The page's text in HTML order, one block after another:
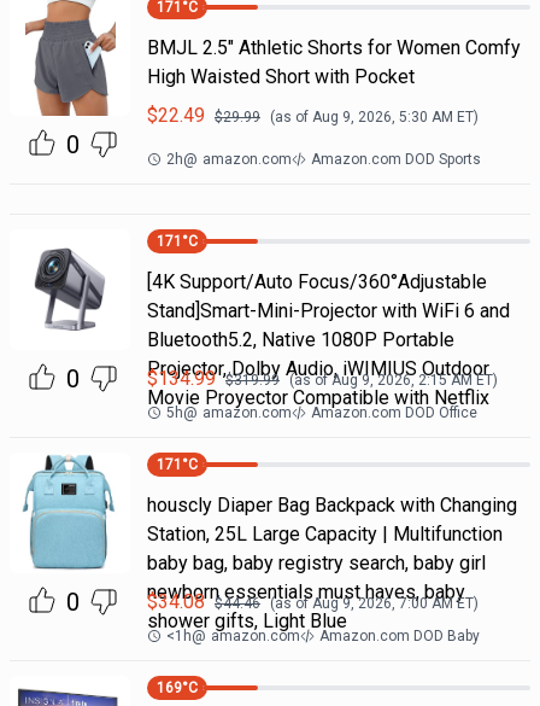
0
171 °C
BMJL 2.5" Athletic Shorts for Women Comfy
High Waisted Short with Pocket
$22.49 $29.99 (as of Aug 9, 2026, 5:30 AM ET)
2h@ amazon.com Amazon.com DOD Sports
0
171 °C
[4K Support/Auto Focus/360°Adjustable
Stand]Smart-Mini-Projector with WiFi 6 and
Bluetooth5.2, Native 1080P Portable
Projector, Dolby Audio, iWIMIUS Outdoor
Movie Proyector Compatible with Netflix
$134.99 $319.99 (as ofAug 9, 2026, 2:15 AM ET)
5h@ amazon.com Amazon.com DOD Office
0
171 °C
houscly Diaper Bag Backpack with Changing
Station, 25L Large Capacity | Multifunction
baby bag, baby registry search, baby girl
newborn essentials must haves, baby
shower gifts, Light Blue
$34.08 $44.46 (as ofAug 9, 2026, 7:00 AMET)
<1h@ amazon.com Amazon.com DOD Baby
169°C